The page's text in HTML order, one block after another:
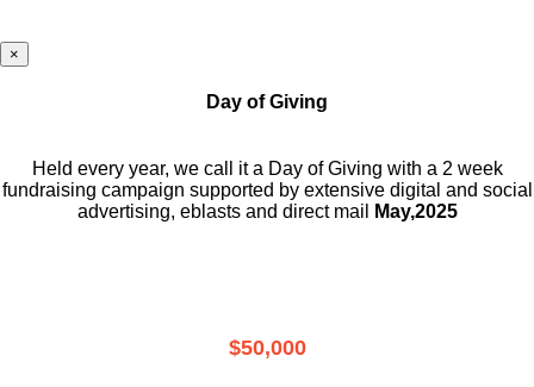
×
Day of Giving
Held every year, we call it a Day of Giving with a 2 week
fundraising campaign supported by extensive digital and social
advertising, eblasts and direct mail
May,2025
$50,000